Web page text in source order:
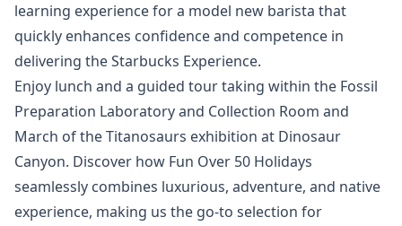
learning experience for a model new barista that
quickly enhances confidence and competence in
delivering the Starbucks Experience.
Enjoy lunch and a guided tour taking within the Fossil
Preparation Laboratory and Collection Room and
March of the Titanosaurs exhibition at Dinosaur
Canyon. Discover how Fun Over 50 Holidays
seamlessly combines luxurious, adventure, and native
experience, making us the go-to selection for